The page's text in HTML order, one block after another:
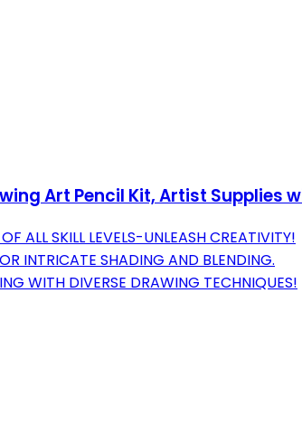
Art Pencil Kit, Artist Supplies
ALL SKILL LEVELS-UNLEASH CREATIVITY!
INTRICATE SHADING AND BLENDING.
WITH DIVERSE DRAWING TECHNIQUES!